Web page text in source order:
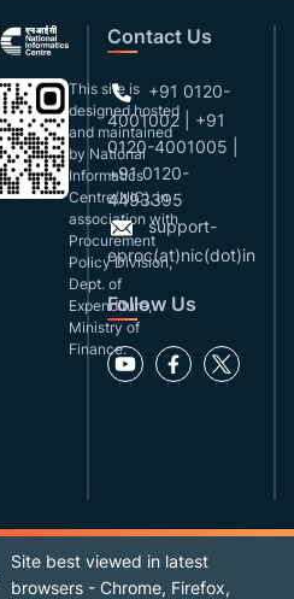
This site is
designed,hosted
and maintained
by National
Informatics
Centre(NIC), in
association with
Procurement
Policy Division,
Dept. of
Expenditure,
Ministry of
Finance.
Contact Us
+91 0120-
4001002 | +91
0120-4001005 |
+91 0120-
4493395
support-
eproc(at)nic(dot)in
Follow Us
Site best viewed in latest
browsers - Chrome, Firefox,